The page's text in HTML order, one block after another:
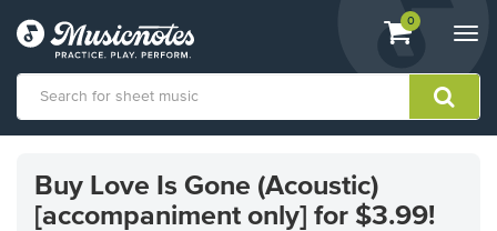
View
shopping
containing
0
Accessibility
Statement
Buy Love Is Gone (Acoustic)
[accompaniment only] for $3.99!